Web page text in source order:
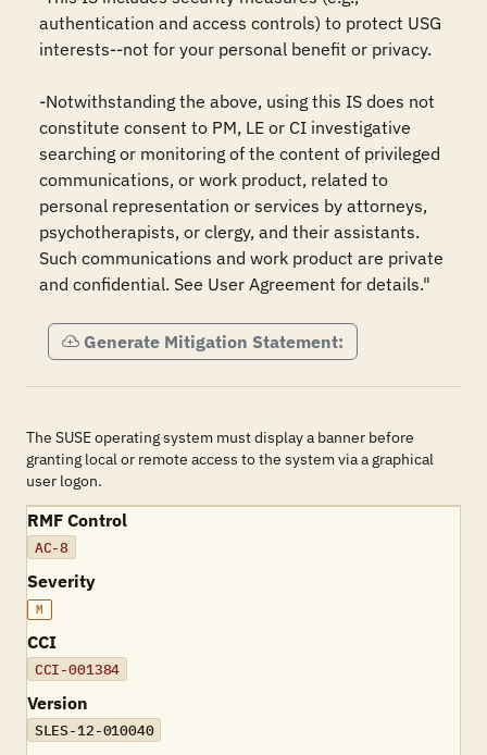
authentication and access controls) to protect USG
interests--not for your personal benefit or privacy.
-Notwithstanding the above, using this IS does not
constitute consent to PM, LE or CI investigative
searching or monitoring of the content of privileged
communications, or work product, related to
personal representation or services by attorneys,
psychotherapists, or clergy, and their assistants.
Such communications and work product are private
and confidential. See User Agreement for details."
Generate Mitigation Statement:
The SUSE operating system must display a banner before
granting local or remote access to the system via a graphical
user logon.
RMF Control
AC-8
Severity
M
CCI
CCI-001384
Version
SLES-12-010040